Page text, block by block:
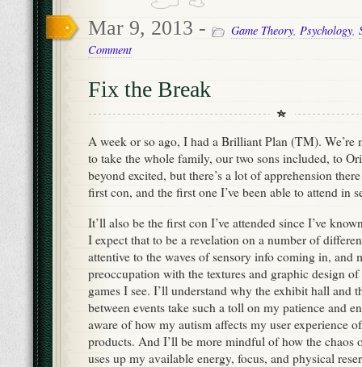
Mar 9, 2013 - Game Theory Psychology
Comment
Fix the Break
A week or so ago, I had a Brilliant Plan (TM). We’re
to take the whole family, our two sons included, to
beyond excited, but there’s a lot of apprehension
first con, and the first one I’ve been able to attend in
It’ll also be the first con I’ve attended since I’ve
I expect that to be a revelation on a number of
attentive to the waves of sensory info coming in, and
preoccupation with the textures and graphic design of
games I see. I’ll understand why the exhibit hall and
between events take such a toll on my patience and
aware of how my autism affects my user experience
products. And I’ll be more mindful of how the chaos
uses up my available energy, focus, and physical